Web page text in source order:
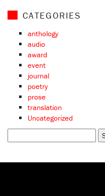
CATEGORIES
anthology
audio
award
event
journal
poetry
prose
translation
Uncategorized
for: